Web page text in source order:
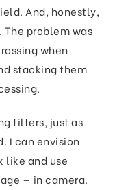
And, honestly,
The problem was
when
stacking them
filters, just as
I can envision
like and use
— in camera.